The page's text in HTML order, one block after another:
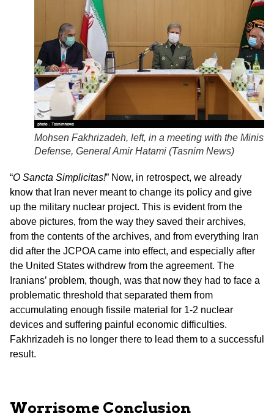
Mohsen Fakhrizadeh, left, in a meeting with the
Defense, General Amir Hatami (Tasnim News)
“O Sancta Simplicitas!” Now, in retrospect, we already
know that Iran never meant to change its policy and give
up the military nuclear project. This is evident from the
above pictures, from the way they saved their archives,
from the contents of the archives, and from everything Iran
did after the JCPOA came into effect, and especially after
the United States withdrew from the agreement. The
Iranians’ problem, though, was that now they had to face a
problematic threshold that separated them from
accumulating enough fissile material for 1-2 nuclear
devices and suffering painful economic difficulties.
Fakhrizadeh is no longer there to lead them to a successful
result.
Worrisome Conclusion